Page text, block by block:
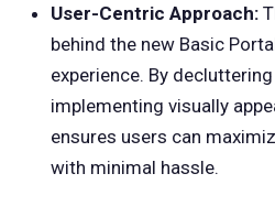
User-Centric Approach:
behind the new Basic
experience. By
implementing visually
ensures users can
with minimal hassle.